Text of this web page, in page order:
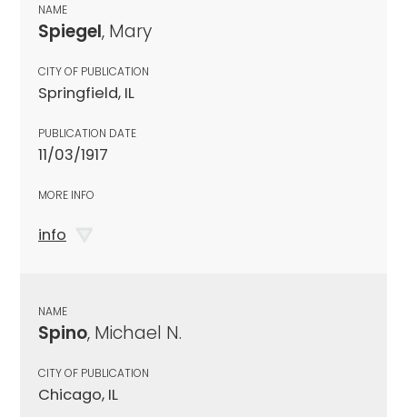
NAME
Spiegel, Mary
CITY OF PUBLICATION
Springfield, IL
PUBLICATION DATE
11/03/1917
MORE INFO
info
NAME
Spino, Michael N.
CITY OF PUBLICATION
Chicago, IL